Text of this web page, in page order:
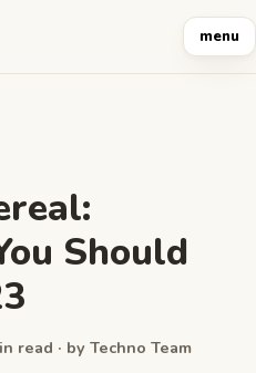
menu
Should
read · by Techno Team